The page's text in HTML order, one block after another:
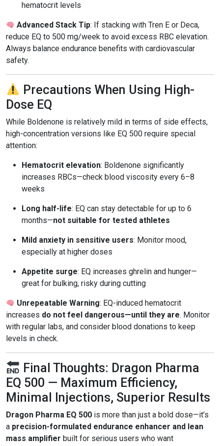
hematocrit levels
Advanced Stack Tip: If stacking with Tren E or Deca,
reduce EQ to 500 mg/week to avoid excess RBC elevation.
Always balance endurance benefits with cardiovascular
safety.
Precautions When Using High-
Dose EQ
While Boldenone is relatively mild in terms of side effects,
high-concentration versions like EQ 500 require special
attention:
Hematocrit elevation: Boldenone significantly
increases RBCs—check blood viscosity every 6–8
weeks
Long half-life: EQ can stay detectable for up to 6
months—not suitable for tested athletes
Mild anxiety in sensitive users: Monitor mood,
especially at higher doses
Appetite surge: EQ increases ghrelin and hunger—
great for bulking, risky during cutting
Unrepeatable Warning: EQ-induced hematocrit
increases do not feel dangerous—until they are. Monitor
with regular labs, and consider blood donations to keep
levels in check.
Final Thoughts: Dragon Pharma
EQ 500 — Maximum Efficiency,
Minimal Injections, Superior Results
Dragon Pharma EQ 500 is more than just a bold dose—it’s
a precision-formulated endurance enhancer and lean
mass amplifier built for serious users who want